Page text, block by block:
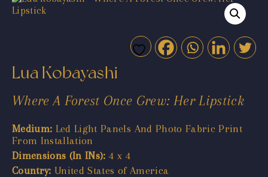
Lua Kobayashi
Where A Forest Once Grew: Her Lipstick
Medium: Led Light Panels And Photo Fabric Print
From Installation
Dimensions (In INs): 4 x 4
Country: United States of America